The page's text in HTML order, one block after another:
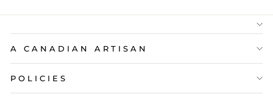
A CANADIAN ARTISAN
POLICIES